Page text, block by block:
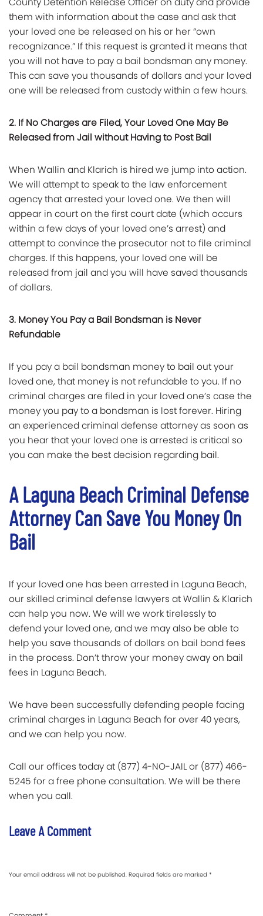
them with information about the case and ask that
your loved one be released on his or her “own
recognizance.” If this request is granted it means that
you will not have to pay a bail bondsman any money.
This can save you thousands of dollars and your loved
one will be released from custody within a few hours.
2. If No Charges are Filed, Your Loved One May Be
Released from Jail without Having to Post Bail
When Wallin and Klarich is hired we jump into action.
We will attempt to speak to the law enforcement
agency that arrested your loved one. We then will
appear in court on the first court date (which occurs
within a few days of your loved one’s arrest) and
attempt to convince the prosecutor not to file criminal
charges. If this happens, your loved one will be
released from jail and you will have saved thousands
of dollars.
3. Money You Pay a Bail Bondsman is Never
Refundable
If you pay a bail bondsman money to bail out your
loved one, that money is not refundable to you. If no
criminal charges are filed in your loved one’s case the
money you pay to a bondsman is lost forever. Hiring
an experienced criminal defense attorney as soon as
you hear that your loved one is arrested is critical so
you can make the best decision regarding bail.
A Laguna Beach Criminal Defense
Attorney Can Save You Money On
Bail
If your loved one has been arrested in Laguna Beach,
our skilled criminal defense lawyers at Wallin & Klarich
can help you now. We will we work tirelessly to
defend your loved one, and we may also be able to
help you save thousands of dollars on bail bond fees
in the process. Don’t throw your money away on bail
fees in Laguna Beach.
We have been successfully defending people facing
criminal charges in Laguna Beach for over 40 years,
and we can help you now.
Call our offices today at (877) 4-NO-JAIL or (877) 466-
5245 for a free phone consultation. We will be there
when you call.
Leave A Comment
Your email address will not be published. Required fields are marked *